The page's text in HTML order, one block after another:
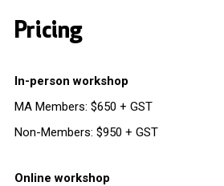
Pricing
In-person workshop
MA Members: $650 + GST
Non-Members: $950 + GST
Online workshop